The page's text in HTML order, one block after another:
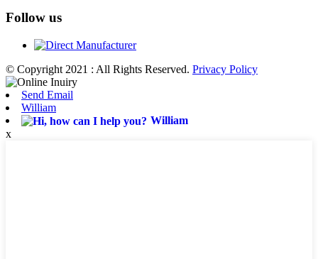
Follow us
© Copyright 2021 : All Rights Reserved. Privacy Policy
Send Email
William
William
x